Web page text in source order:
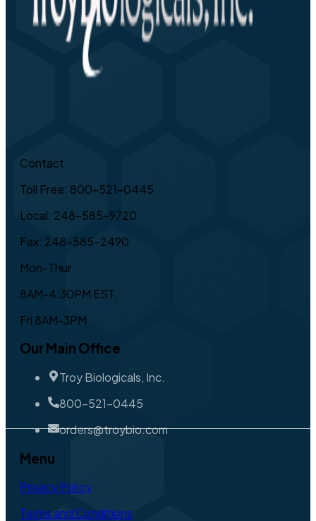
Contact
Toll Free: 800-521-0445
Local: 248-585-9720
Fax: 248-585-2490
Mon-Thur
8AM-4:30PM EST,
Fri 8AM-3PM
Our Main Office
Troy Biologicals, Inc.
800-521-0445
orders@troybio.com
Menu
Privacy Policy
Terms and Conditions